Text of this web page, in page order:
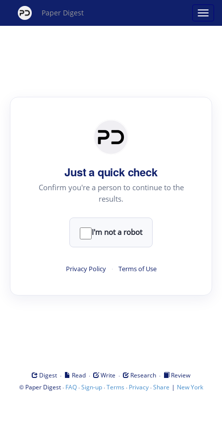
Paper Digest
Just a quick check
Confirm you're a person to continue to the
results.
I'm not a robot
Privacy Policy · Terms of Use
Digest · Read · Write · Research ·
Review
© Paper Digest· FAQ·Sign-up·Terms · Privacy·Share | New York